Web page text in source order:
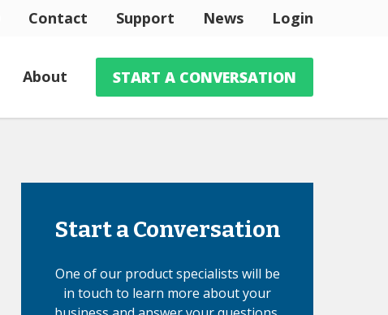
Contact Support News Login
About START A CONVERSATION
Start a Conversation
One of our product specialists will be
in touch to learn more about your